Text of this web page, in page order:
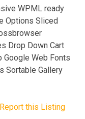
WPML ready
Options Sliced
Drop Down Cart
Google Web Fonts
Sortable Gallery
Report this Listing